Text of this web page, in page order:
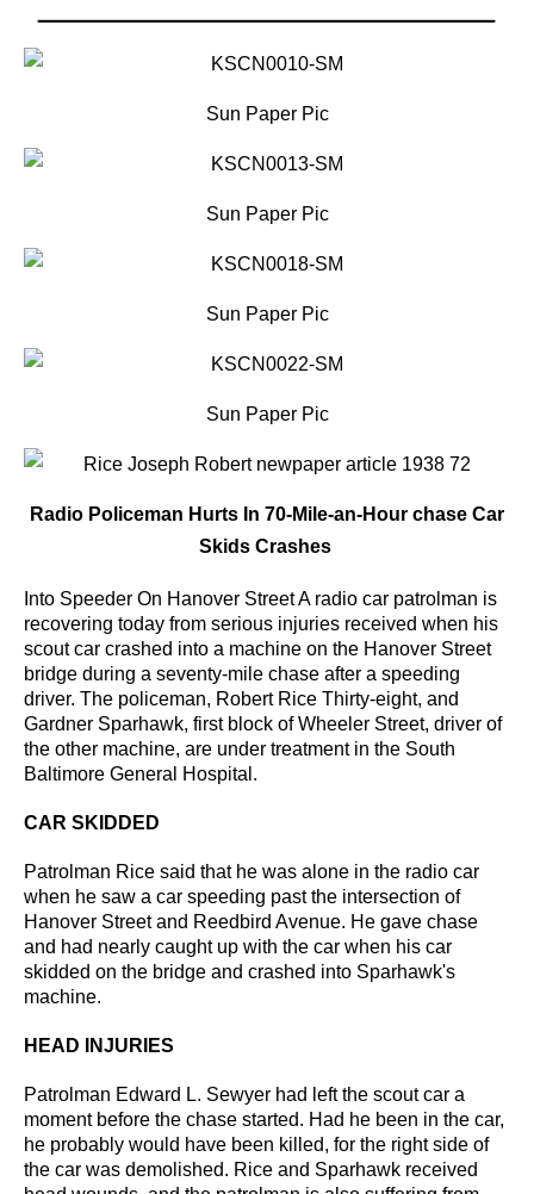
Sun Paper Pic
Sun Paper Pic
Sun Paper Pic
Sun Paper Pic
Radio Policeman Hurts In 70-Mile-an-Hour chase Car
Skids Crashes
Into Speeder On Hanover Street A radio car patrolman is
recovering today from serious injuries received when his
scout car crashed into a machine on the Hanover Street
bridge during a seventy-mile chase after a speeding
driver. The policeman, Robert Rice Thirty-eight, and
Gardner Sparhawk, first block of Wheeler Street, driver of
the other machine, are under treatment in the South
Baltimore General Hospital.
CAR SKIDDED
Patrolman Rice said that he was alone in the radio car
when he saw a car speeding past the intersection of
Hanover Street and Reedbird Avenue. He gave chase
and had nearly caught up with the car when his car
skidded on the bridge and crashed into Sparhawk's
machine.
HEAD INJURIES
Patrolman Edward L. Sewyer had left the scout car a
moment before the chase started. Had he been in the car,
he probably would have been killed, for the right side of
the car was demolished. Rice and Sparhawk received